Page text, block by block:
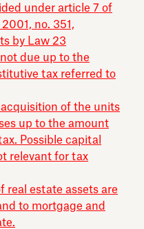
under article 7 of
no. 351,
by Law 23
due up to the
tax referred to
acquisition of the units
up to the amount
Possible capital
relevant for tax
real estate assets are
to mortgage and